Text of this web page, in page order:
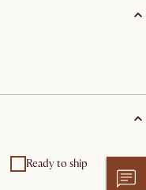
Ready to ship